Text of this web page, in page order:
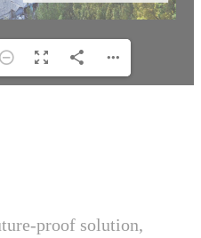
proof solution,